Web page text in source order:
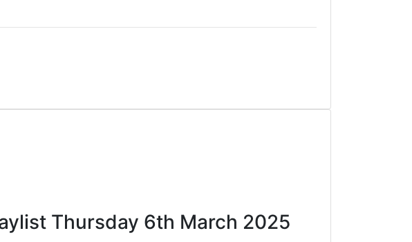
Thursday 6th March 2025